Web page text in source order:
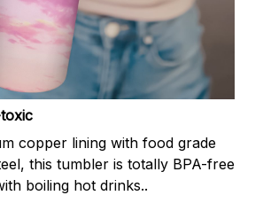
copper lining with food grade
this tumbler is totally BPA-free
boiling hot drinks..